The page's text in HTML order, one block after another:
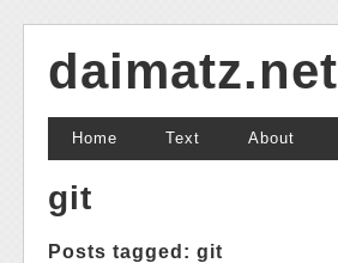
daimatz.net
Home Text About
git
Posts tagged: git